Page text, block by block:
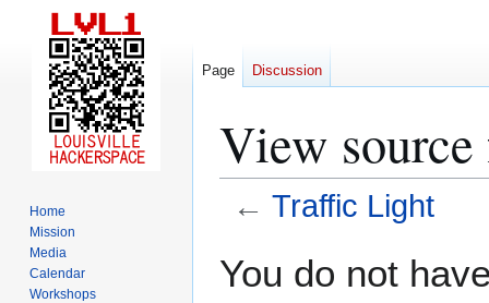
View
← Traffic Light
toto
You do not
Page Discussion
Home
Mission
Media
Calendar
Workshops